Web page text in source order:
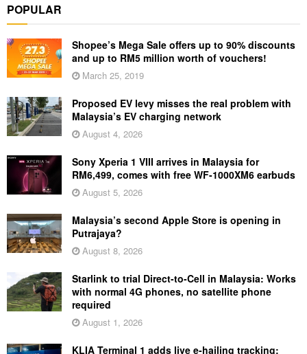
POPULAR
Shopee’s Mega Sale offers up to 90% discounts
and up to RM5 million worth of vouchers!
March 25, 2019
Proposed EV levy misses the real problem with
Malaysia’s EV charging network
August 4, 2026
Sony Xperia 1 VIII arrives in Malaysia for
RM6,499, comes with free WF-1000XM6 earbuds
August 5, 2026
Malaysia’s second Apple Store is opening in
Putrajaya?
August 8, 2026
Starlink to trial Direct-to-Cell in Malaysia: Works
with normal 4G phones, no satellite phone
required
August 1, 2026
KLIA Terminal 1 adds live e-hailing tracking: